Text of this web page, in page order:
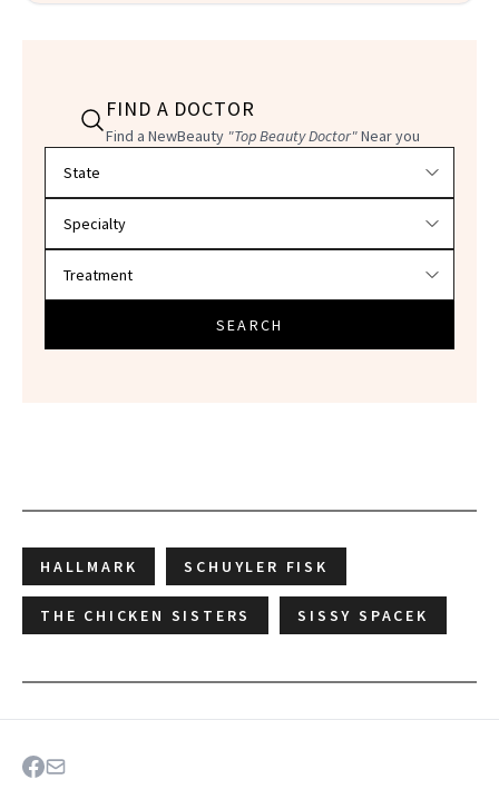
FIND A DOCTOR
Find a NewBeauty "Top Beauty Doctor"Near you
SEARCH
HALLMARK SCHUYLER FISK
THE CHICKEN SISTERS SISSY SPACEK